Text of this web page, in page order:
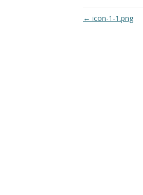
← icon-1-1.png